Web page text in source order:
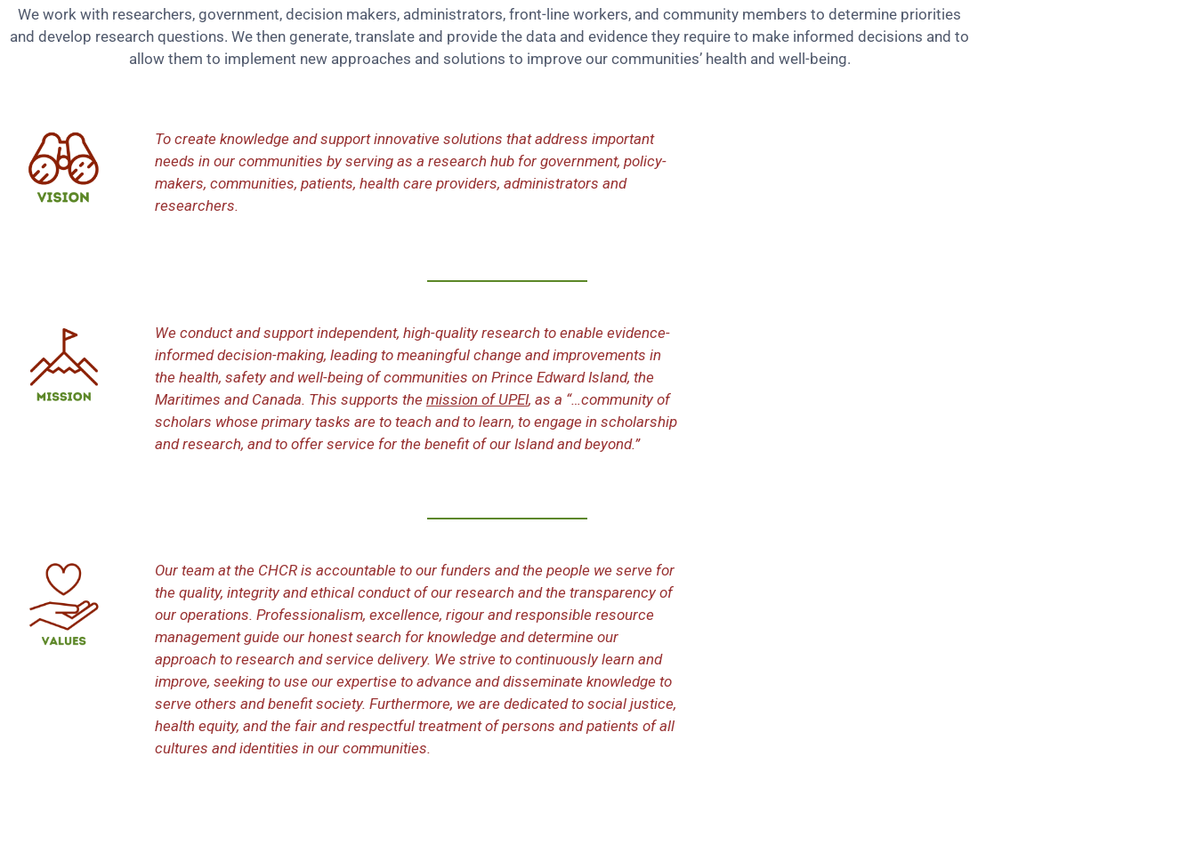
We work with researchers, government, decision makers, administrators, front-line workers, and community members to determine priorities
and develop research questions. We then generate, translate and provide the data and evidence they require to make informed decisions and to
allow them to implement new approaches and solutions to improve our communities’ health and well-being.
To create knowledge and support innovative solutions that address important
needs in our communities by serving as a research hub for government, policy-
makers, communities, patients, health care providers, administrators and
researchers.
We conduct and support independent, high-quality research to enable evidence-
informed decision-making, leading to meaningful change and improvements in
the health, safety and well-being of communities on Prince Edward Island, the
Maritimes and Canada. This supports the mission of UPEI, as a “…community of
scholars whose primary tasks are to teach and to learn, to engage in scholarship
and research, and to offer service for the benefit of our Island and beyond.”
Our team at the CHCR is accountable to our funders and the people we serve for
the quality, integrity and ethical conduct of our research and the transparency of
our operations. Professionalism, excellence, rigour and responsible resource
management guide our honest search for knowledge and determine our
approach to research and service delivery. We strive to continuously learn and
improve, seeking to use our expertise to advance and disseminate knowledge to
serve others and benefit society. Furthermore, we are dedicated to social justice,
health equity, and the fair and respectful treatment of persons and patients of all
cultures and identities in our communities.